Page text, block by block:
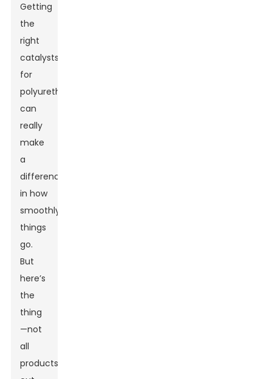
Getting
the
right
catalysts
for
polyurethane
can
really
make
a
difference
in how
smoothly
things
go.
But
here’s
the
thing
—not
all
products